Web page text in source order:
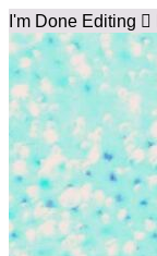
I'm Done Editing 